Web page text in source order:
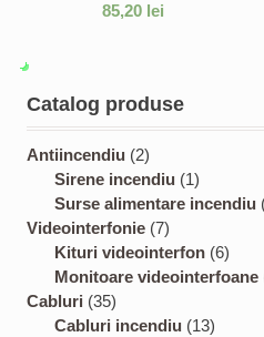
85,20 lei
Catalog produse
Antiincendiu 22
p
r
o
d
u
t
Sirene incendiu 11
p
o
d
c
Surse alimentare incendiu
Videointerfonie 77
p
r
d
Kituri videointerfon 66
p
Monitoare videointerfoane
Cabluri 353
5
Cabluri incendiu 131